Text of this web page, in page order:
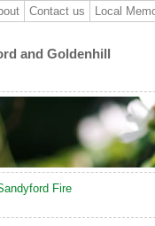
Contact us Local
and Goldenhill
Fire